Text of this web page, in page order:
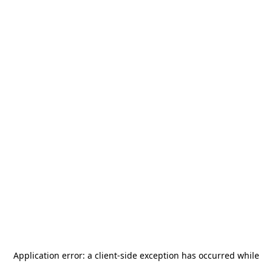
Application error: a client-side exception has occurred while